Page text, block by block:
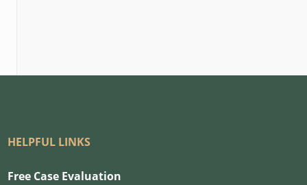
HELPFUL LINKS
Free Case Evaluation